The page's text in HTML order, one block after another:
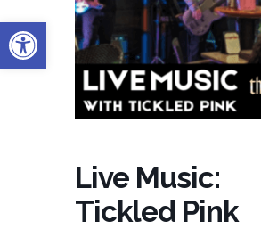
Open toolbar
Live Music:
Tickled Pink